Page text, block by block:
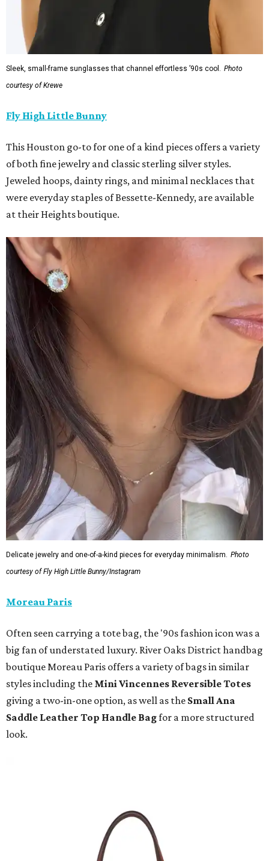
Sleek, small-frame sunglasses that channel effortless ’90s cool.
Photo
courtesy of Krewe
Fly High Little Bunny
This Houston go-to for one of a kind pieces offers a variety
of both fine jewelry and classic sterling silver styles.
Jeweled hoops, dainty rings, and minimal necklaces that
were everyday staples of Bessette-Kennedy, are available
at their Heights boutique.
Delicate jewelry and one-of-a-kind pieces for everyday minimalism.
Photo
courtesy of Fly High Little Bunny/Instagram
Moreau Paris
Often seen carrying a tote bag, the '90s fashion icon was a
big fan of understated luxury. River Oaks District handbag
boutique Moreau Paris offers a variety of bags in similar
styles including the Mini Vincennes Reversible Totes
giving a two-in-one option, as well as the Small Ana
Saddle Leather Top Handle Bagfor a more structured
look.